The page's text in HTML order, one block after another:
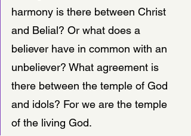
harmony is there between Christ
and Belial? Or what does a
believer have in common with an
unbeliever? What agreement is
there between the temple of God
and idols? For we are the temple
of the living God.